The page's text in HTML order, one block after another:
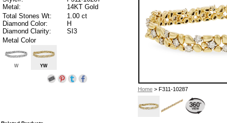
Home> F311-10287
Metal:
14KT Gold
Total Stones Wt:
1.00 ct
Diamond Color:
H
Diamond Clarity:
SI3
Metal Color
W YW